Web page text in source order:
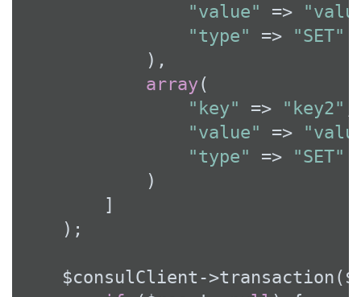
"value"
=>
"type"
=>
"SET"
            ),
array(
"key"
=> "key2"
"value"
=>
"type"
=>
"SET"
            )
        ]
    );
$consulClient-